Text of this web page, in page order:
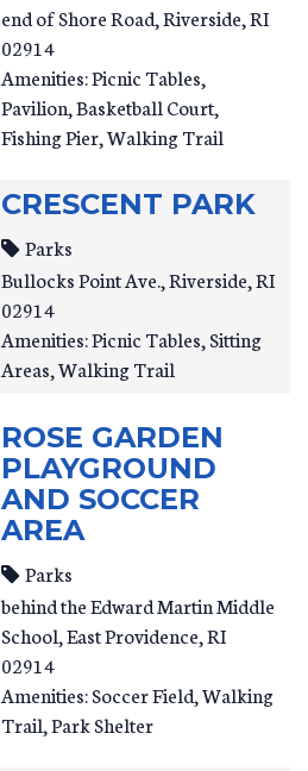
end of Shore Road Riverside ,RI
02914
Amenities: Picnic Tables,
Pavilion, Basketball Court,
Fishing Pier, Walking Trail
CRESCENT PARK
Parks
Bullocks Point Ave. Riverside,RI
02914
Amenities: Picnic Tables, Sitting
Areas, Walking Trail
ROSE GARDEN
PLAYGROUND
AND SOCCER
AREA
Parks
behind the Edward Martin Middle
School East Providence,RI
02914
Amenities: Soccer Field, Walking
Trail, Park Shelter